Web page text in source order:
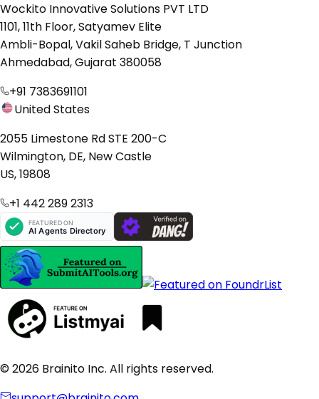
Wockito Innovative Solutions PVT LTD
1101, 11th Floor, Satyamev Elite
Ambli-Bopal, Vakil Saheb Bridge, T Junction
Ahmedabad, Gujarat 380058
+91 7383691101
United States
2055 Limestone Rd STE 200-C
Wilmington, DE, New Castle
US, 19808
+1 442 289 2313
© 2026 Brainito Inc. All rights reserved.